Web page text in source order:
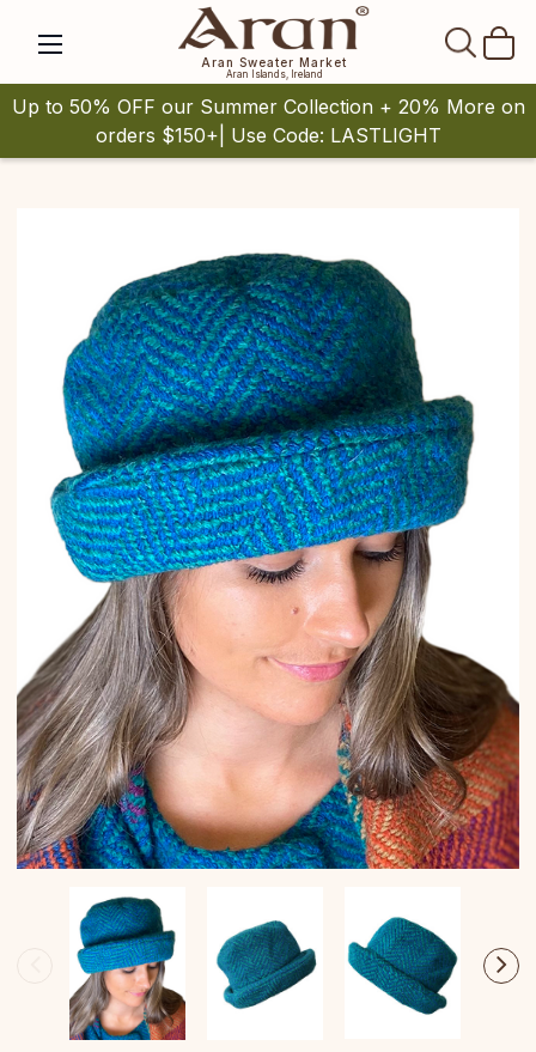
Aran Sweater Market
Aran Islands, Ireland
Up to 50% OFF our Summer Collection + 20% More on
orders $150+| Use Code: LASTLIGHT